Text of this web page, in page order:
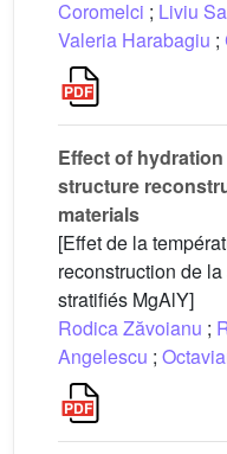
Coromelci ; Liviu
Valeria Harabagiu ;
Effect of
structure
materials
[Effet de la
reconstruction de
stratifiés MgAlY]
Rodica Zăvoianu ;
Angelescu ;